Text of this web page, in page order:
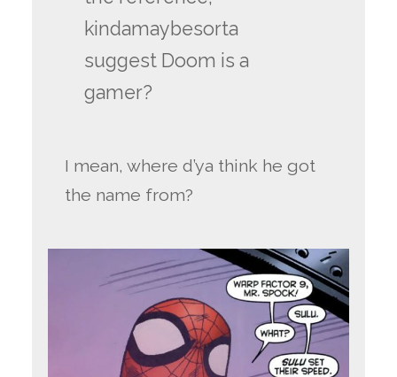
kindamaybesorta
suggest Doom is a
gamer?
I mean, where d’ya think he got
the name from?